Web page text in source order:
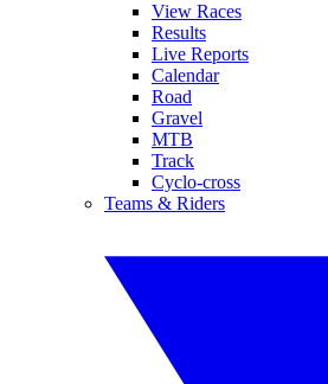
View Races
Results
Live Reports
Calendar
Road
Gravel
MTB
Track
Cyclo-cross
Teams & Riders